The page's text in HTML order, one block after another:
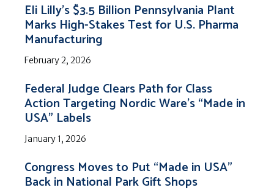
Eli Lilly’s $3.5 Billion Pennsylvania Plant
Marks High-Stakes Test for U.S. Pharma
Manufacturing
February 2, 2026
Federal Judge Clears Path for Class
Action Targeting Nordic Ware’s “Made in
USA” Labels
January 1, 2026
Congress Moves to Put “Made in USA”
Back in National Park Gift Shops